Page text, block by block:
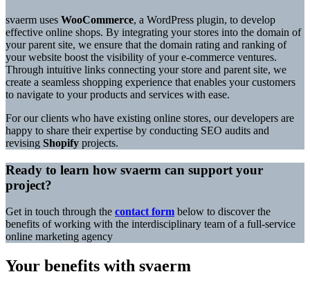
svaerm uses WooCommerce, a WordPress plugin, to develop
effective online shops. By integrating your stores into the domain of
your parent site, we ensure that the domain rating and ranking of
your website boost the visibility of your e-commerce ventures.
Through intuitive links connecting your store and parent site, we
create a seamless shopping experience that enables your customers
to navigate to your products and services with ease.
For our clients who have existing online stores, our developers are
happy to share their expertise by conducting SEO audits and
revising Shopify projects.
Ready to learn how svaerm can support your
project?
Get in touch through the contact form below to discover the
benefits of working with the interdisciplinary team of a full-service
online marketing agency
Your benefits with svaerm